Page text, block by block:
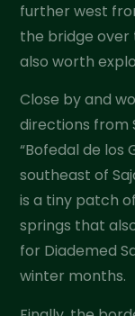
further west
the bridge over
also worth
Close by and
directions from
“Bofedal de los
southeast of
is a tiny patch
springs that
for Diademed
winter months.